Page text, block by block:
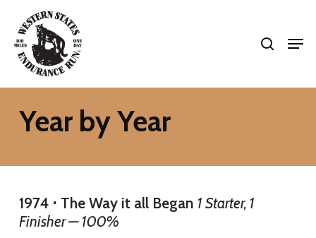
main
content
Year by Year
1974 ⋅ The Way it all Began 1 Starter, 1
Finisher — 100%
Close